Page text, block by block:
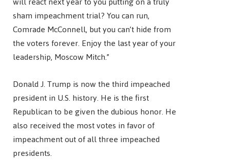
sham impeachment trial? You can run,
Comrade McConnell, but you can’t hide from
the voters forever. Enjoy the last year of your
leadership, Moscow Mitch.”
Donald J. Trump is now the third impeached
president in U.S. history. He is the first
Republican to be given the dubious honor. He
also received the most votes in favor of
impeachment out of all three impeached
presidents.